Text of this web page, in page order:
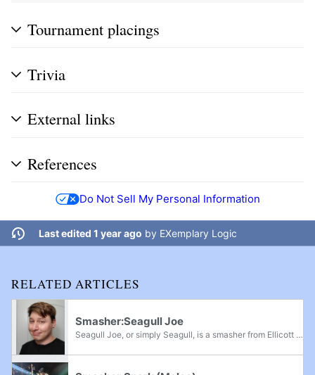
Tournament placings
Trivia
External links
References
Do Not Sell My Personal Information
Last edited 1 year ago by EXemplary Logic
RELATED ARTICLES
Smasher:Seagull Joe
Seagull Joe, or simply Seagull, is a smasher from Ellicott City, Maryland currently residing in Glen Burnie, who mains Wolf in Brawl, Diddy Kong in Project M, Diddy Kong and Sonic in Smash 4, and Palutena in Ultimate. He is considered to be the...